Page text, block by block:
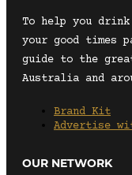
To help you
your good times
guide to the
Australia and
Brand Kit
Advertise
OUR NETWORK